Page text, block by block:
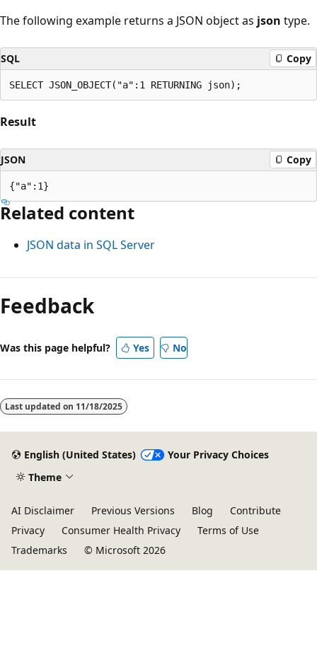
The following example returns a JSON object as json type.
SQL Copy
Result
JSON Copy
Related content
JSON data in SQL Server
Feedback
Was this page helpful? Yes No
Last updated on 11/18/2025
English (United States)
Your Privacy Choices
Theme
AI Disclaimer Previous Versions Blog
Contribute
Privacy
Consumer Health Privacy
Terms of Use
Trademarks
© Microsoft 2026